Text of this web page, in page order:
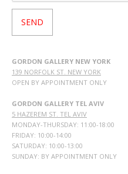
GORDON GALLERY NEW YORK
139 NORFOLK ST. NEW YORK
OPEN BY APPOINTMENT ONLY
GORDON GALLERY TEL AVIV
5 HAZEREM ST. TEL AVIV
MONDAY-THURSDAY: 11:00-18:00
FRIDAY: 10:00-14:00
SATURDAY: 10:00-13:00
SUNDAY: BY APPOINTMENT ONLY